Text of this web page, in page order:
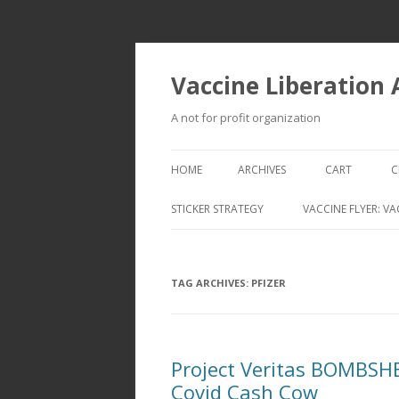
Vaccine Liberation
A not for profit organization
HOME ARCHIVES CART
STICKER STRATEGY VACCINE FLYER:
TAG ARCHIVES: PFIZER
Project Veritas
Covid Cash Cow